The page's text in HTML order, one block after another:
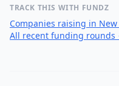
TRACK THIS WITH FUNDZ
Companies raising in
All recent funding rounds